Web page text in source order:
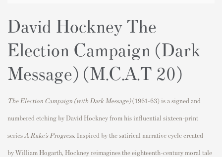
David Hockney The
Election Campaign (Dark
Message) (M.C.A.T 20)
The Election Campaign (with Dark Message)(1961–63) is a signed and
numbered etching by David Hockneyfrom his influential sixteen-print
series A Rake’s Progress. Inspired by the satirical narrative cycle created
byWilliam Hogarth , Hockney reimagines the eighteenth-century moral tale